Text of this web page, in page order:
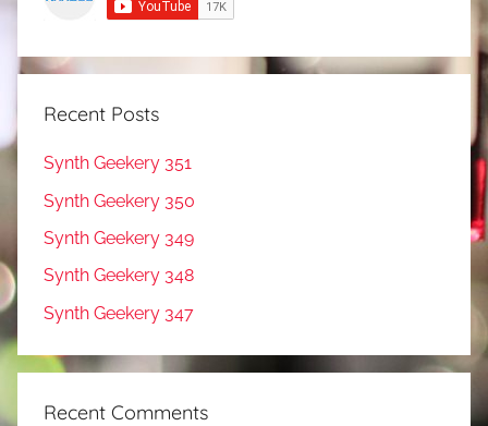
Recent Posts
Synth Geekery 351
Synth Geekery 350
Synth Geekery 349
Synth Geekery 348
Synth Geekery 347
Recent Comments